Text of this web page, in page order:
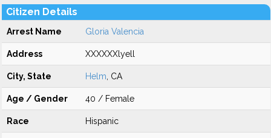
Citizen Details
Arrest Name Gloria Valencia
Address XXXXXXlyell
City, State Helm , CA
Age / Gender 40 / Female
Race Hispanic